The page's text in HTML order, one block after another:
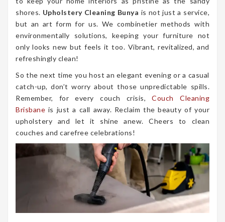
shores. Upholstery Cleaning Bunya is not just a service,
but an art form for us. We combinetier methods with
environmentally solutions, keeping your furniture not
only looks new but feels it too. Vibrant, revitalized, and
refreshingly clean!
So the next time you host an elegant evening or a casual
catch-up, don’t worry about those unpredictable spills.
Remember, for every couch crisis,Couch Cleaning
Brisbane is just a call away. Reclaim the beauty of your
upholstery and let it shine anew. Cheers to clean
couches and carefree celebrations!